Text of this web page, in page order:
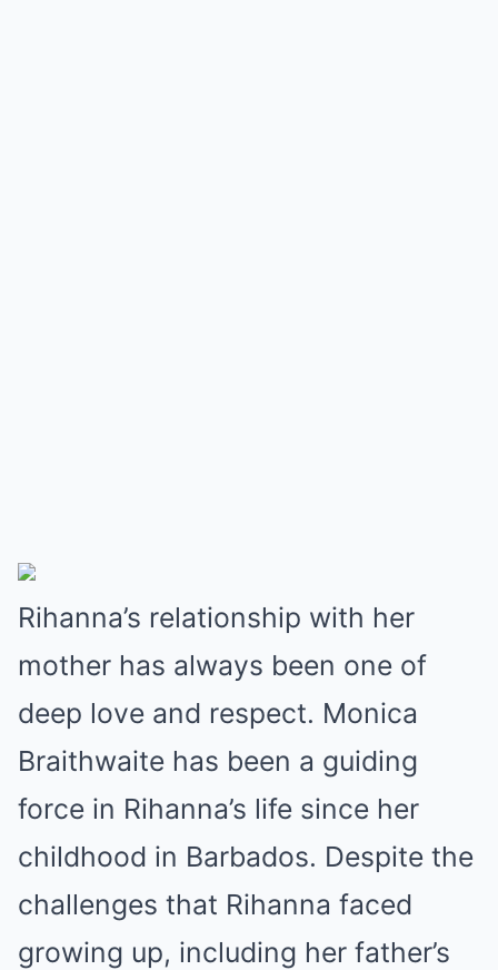
Rihanna’s relationship with her
mother has always been one of
deep love and respect. Monica
Braithwaite has been a guiding
force in Rihanna’s life since her
childhood in Barbados. Despite the
challenges that Rihanna faced
growing up, including her father’s